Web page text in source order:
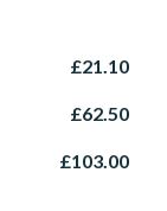
£21.10
£62.50
£103.00